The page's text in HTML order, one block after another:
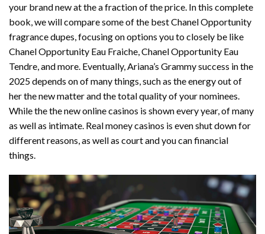
your brand new at the a fraction of the price. In this complete
book, we will compare some of the best Chanel Opportunity
fragrance dupes, focusing on options you to closely be like
Chanel Opportunity Eau Fraiche, Chanel Opportunity Eau
Tendre, and more. Eventually, Ariana’s Grammy success in the
2025 depends on of many things, such as the energy out of
her the new matter and the total quality of your nominees.
While the the new online casinos is shown every year, of many
as well as intimate. Real money casinos is even shut down for
different reasons, as well as court and you can financial
things.